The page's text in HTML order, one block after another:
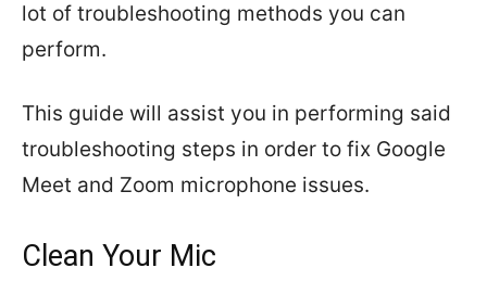
lot of troubleshooting methods you can
perform.
This guide will assist you in performing said
troubleshooting steps in order to fix Google
Meet and Zoom microphone issues.
Clean Your Mic